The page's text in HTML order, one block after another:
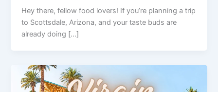
Hey there, fellow food lovers! If you’re planning a trip
to Scottsdale, Arizona, and your taste buds are
already doing […]